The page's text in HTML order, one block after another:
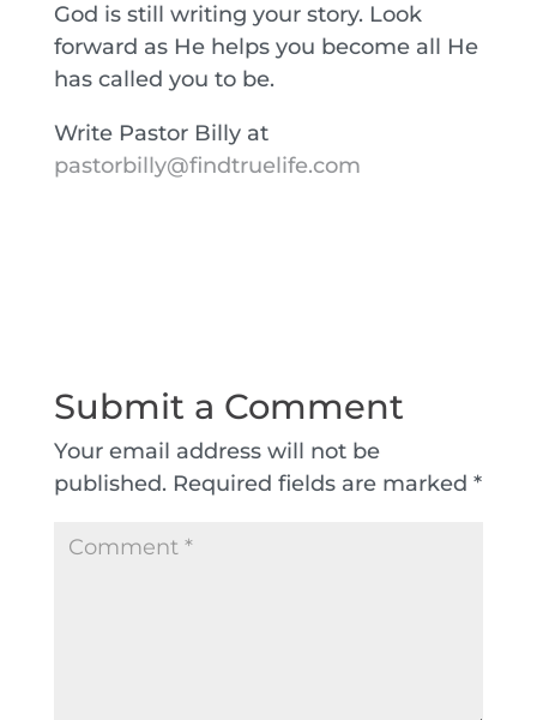
God is still writing your story. Look
forward as He helps you become all He
has called you to be.
Write Pastor Billy at
pastorbilly@findtruelife.com
Submit a Comment
Your email address will not be
published. Required fields are marked *